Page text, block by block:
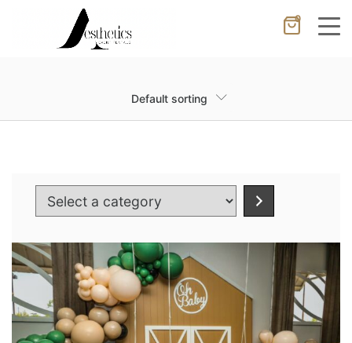
0
Default sorting
Select
a
category
Wishlist ×